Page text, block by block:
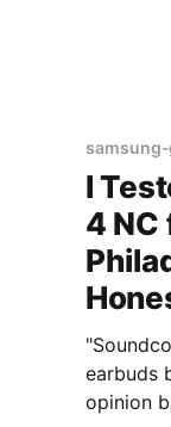
I
4 NC
earbuds
opinion